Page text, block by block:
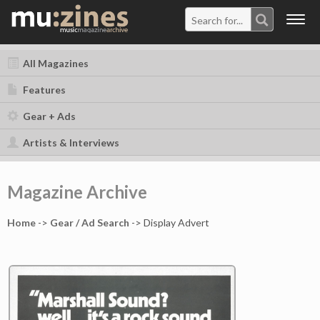
All Magazines
Features
Gear + Ads
Artists & Interviews
Magazine Archive
Home -> Gear / Ad Search -> Display Advert